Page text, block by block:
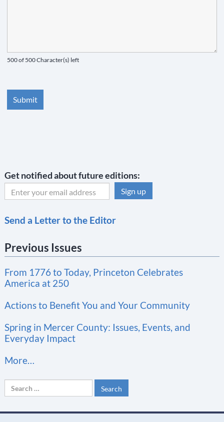
500 of 500 Character(s) left
Get notified about future editions:
o
s
a
n
t
o
t
U
Send a Letter to the Editor
Previous Issues
From 1776 to Today, Princeton Celebrates
America at 250
Actions to Benefit You and Your Community
Spring in Mercer County: Issues, Events, and
Everyday Impact
More…
Search